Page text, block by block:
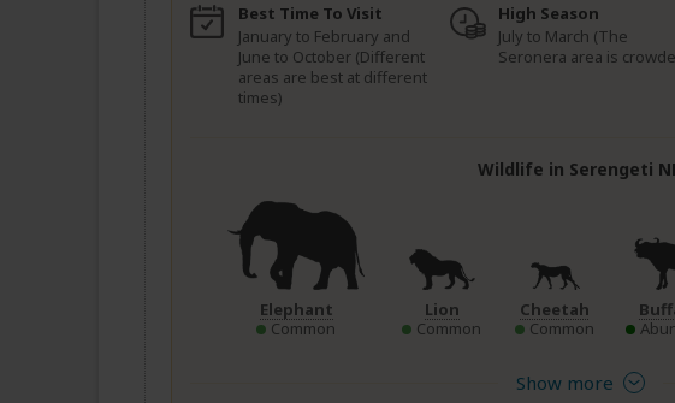
Best Time To Visit
January to February and
June to October (Different
areas are best at different
times)
High Season
July to March (The
Seronera area is
Wildlife in Serengeti
Elephant
Common
Lion
Common
Cheetah
Common
Show more